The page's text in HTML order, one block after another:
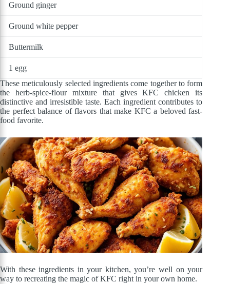
Ground ginger
Ground white pepper
Buttermilk
1 egg
These meticulously selected ingredients come together to form
the herb-spice-flour mixture that gives KFC chicken its
distinctive and irresistible taste. Each ingredient contributes to
the perfect balance of flavors that make KFC a beloved fast-
food favorite.
With these ingredients in your kitchen, you’re well on your
way to recreating the magic of KFC right in your own home.